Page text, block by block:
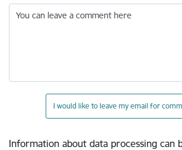
You can leave a comment here
I would like to leave my email for
Information about data processing can